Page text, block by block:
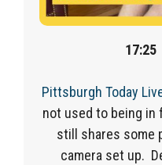
17:25
Pittsburgh Today
not used to being in
still shares some
camera set up.